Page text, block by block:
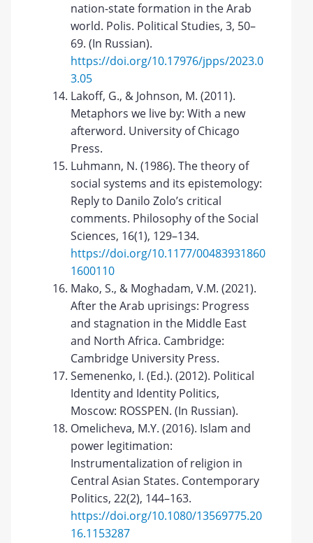
nation-state formation in the Arab
world. Polis. Political Studies, 3, 50–
69. (In Russian).
https://doi.org/10.17976/jpps/2023.0
3.05
Lakoff, G., & Johnson, M. (2011).
Metaphors we live by: With a new
afterword. University of Chicago
Press.
Luhmann, N. (1986). The theory of
social systems and its epistemology:
Reply to Danilo Zolo’s critical
comments. Philosophy of the Social
Sciences, 16(1), 129–134.
https://doi.org/10.1177/00483931860
1600110
Mako, S., & Moghadam, V.M. (2021).
After the Arab uprisings: Progress
and stagnation in the Middle East
and North Africa. Cambridge:
Cambridge University Press.
Semenenko, I. (Ed.). (2012). Political
Identity and Identity Politics,
Moscow: ROSSPEN. (In Russian).
Omelicheva, M.Y. (2016). Islam and
power legitimation:
Instrumentalization of religion in
Central Asian States. Contemporary
Politics, 22(2), 144–163.
https://doi.org/10.1080/13569775.20
16.1153287